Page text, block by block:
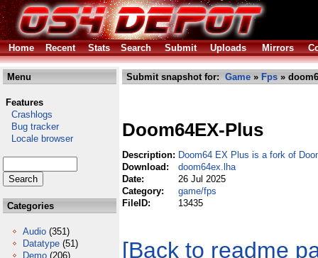
Home Recent Stats Search Submit Uploads Mirrors
Menu
Features
Crashlogs
Bug tracker
Locale browser
Categories
Audio (351)
Datatype (51)
Demo (206)
Submit snapshot for: Game » Fps »
Doom64EX-Plus
Description: Doom64 EX Plus is a fork of
Download:
doom64ex.lha
Date:
26 Jul 2025
Category:
game/fps
FileID:
13435
[Back to readme